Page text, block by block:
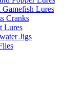
Lures
Cranks
Lures
Jigs